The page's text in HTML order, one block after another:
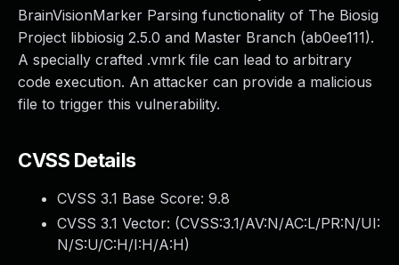
BrainVisionMarker Parsing functionality of The Biosig
Project libbiosig 2.5.0 and Master Branch (ab0ee111).
A specially crafted .vmrk file can lead to arbitrary
code execution. An attacker can provide a malicious
file to trigger this vulnerability.
CVSS Details
CVSS 3.1 Base Score: 9.8
CVSS 3.1 Vector: (CVSS:3.1/AV:N/AC:L/PR:N/UI:
N/S:U/C:H/I:H/A:H)